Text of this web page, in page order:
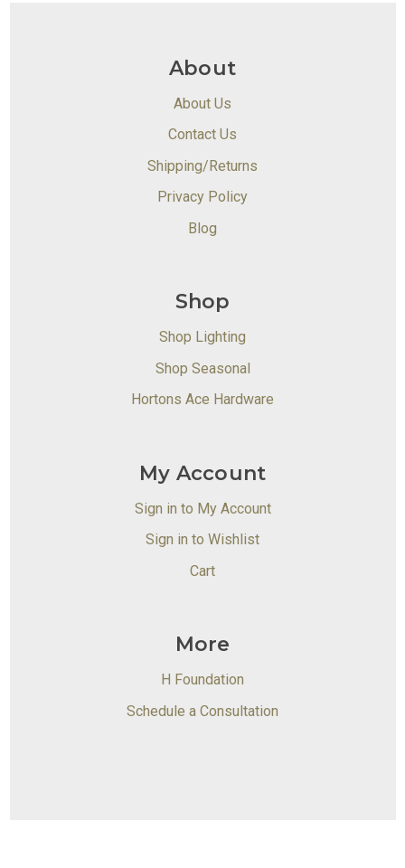
About
About Us
Contact Us
Shipping/Returns
Privacy Policy
Blog
Shop
Shop Lighting
Shop Seasonal
Hortons Ace Hardware
My Account
Sign in to My Account
Sign in to Wishlist
Cart
More
H Foundation
Schedule a Consultation